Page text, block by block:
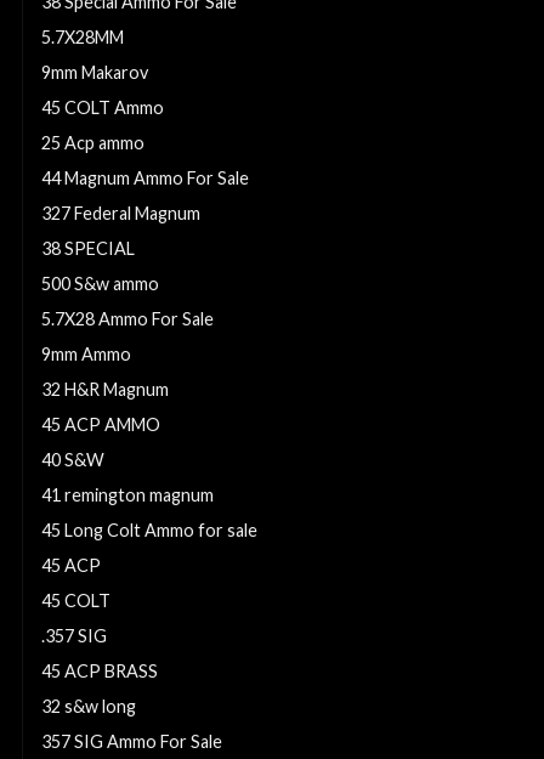
5.7X28MM
9mm Makarov
45 COLT Ammo
25 Acp ammo
44 Magnum Ammo For Sale
327 Federal Magnum
38 SPECIAL
500 S&w ammo
5.7X28 Ammo For Sale
9mm Ammo
32 H&R Magnum
45 ACP AMMO
40 S&W
41 remington magnum
45 Long Colt Ammo for sale
45 ACP
45 COLT
.357 SIG
45 ACP BRASS
32 s&w long
357 SIG Ammo For Sale